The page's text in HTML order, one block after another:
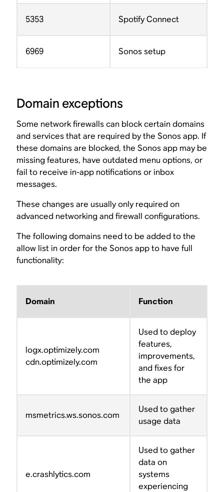
5353 Spotify Connect
6969 Sonos setup
Domain exceptions
Some network firewalls can block certain domains
and services that are required by the Sonos app. If
these domains are blocked, the Sonos app may be
missing features, have outdated menu options, or
fail to receive in-app notifications or inbox
messages.
These changes are usually only required on
advanced networking and firewall configurations.
The following domains need to be added to the
allow list in order for the Sonos app to have full
functionality:
Domain Function
logx.optimizely.com
cdn.optimizely.com
Used to deploy
features,
improvements,
and fixes for
the app
msmetrics.ws.sonos.com
Used to gather
usage data
e.crashlytics.com
Used to gather
data on
systems
experiencing